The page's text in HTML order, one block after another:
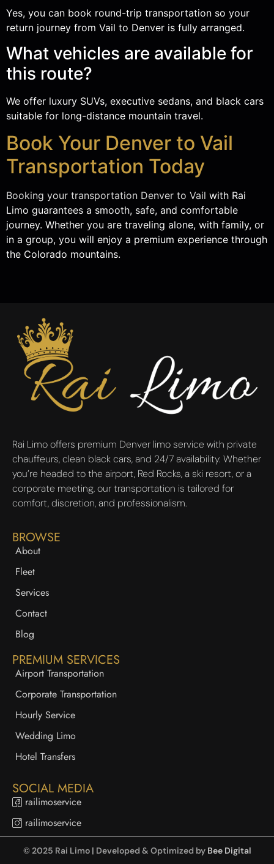
Yes, you can book round-trip transportation so your
return journey from Vail to Denver is fully arranged.
What vehicles are available for
this route?
We offer luxury SUVs, executive sedans, and black cars
suitable for long-distance mountain travel.
Book Your Denver to Vail
Transportation Today
Booking your transportation Denver to Vail with Rai
Limo guarantees a smooth, safe, and comfortable
journey. Whether you are traveling alone, with family, or
in a group, you will enjoy a premium experience through
the Colorado mountains.
Rai Limo offers premium Denver limo service with private
chauffeurs, clean black cars, and 24/7 availability. Whether
you’re headed to the airport, Red Rocks, a ski resort, or a
corporate meeting, our transportation is tailored for
comfort, discretion, and professionalism.
BROWSE
About
Fleet
Services
Contact
Blog
PREMIUM SERVICES
Airport Transportation
Corporate Transportation
Hourly Service
Wedding Limo
Hotel Transfers
SOCIAL MEDIA
railimoservice
railimoservice
© 2025 Rai Limo | Developed & Optimized by Bee Digital